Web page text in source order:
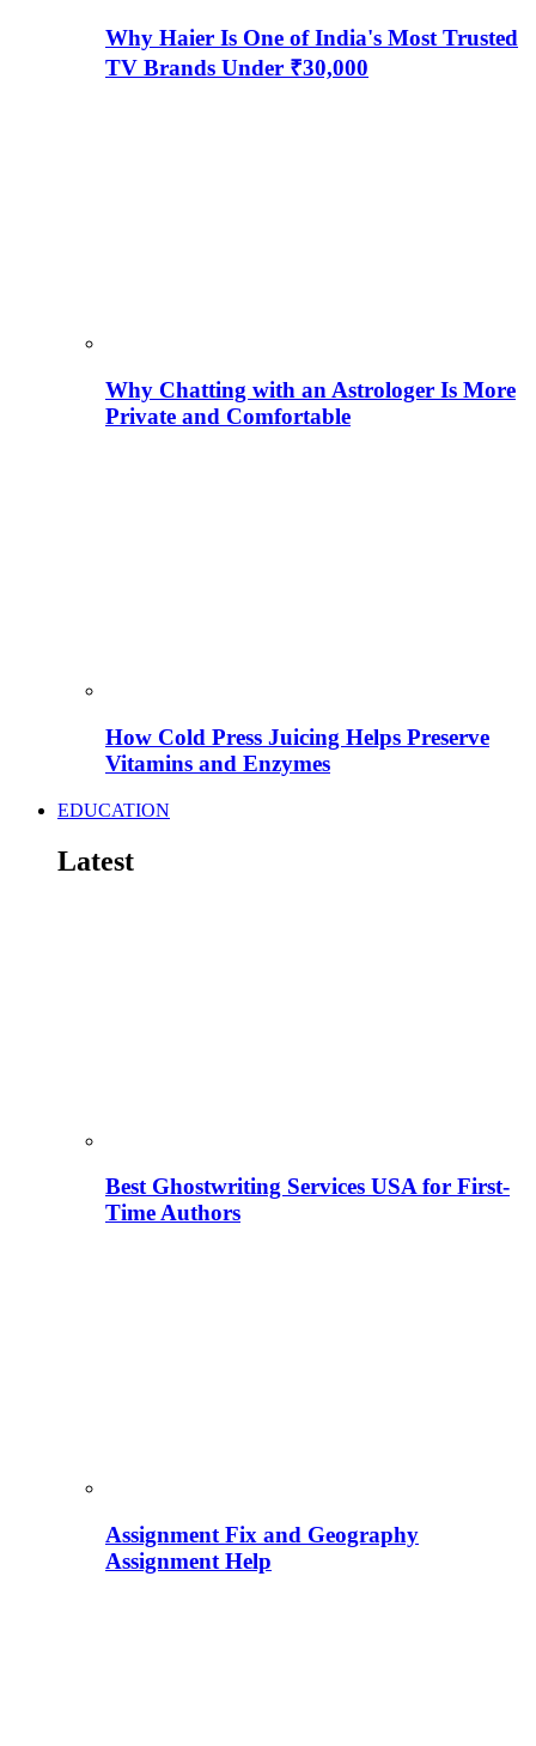
Why Haier Is One of India's Most Trusted
TV Brands Under ₹30,000
Why Chatting with an Astrologer Is More
Private and Comfortable
How Cold Press Juicing Helps Preserve
Vitamins and Enzymes
EDUCATION
Latest
Best Ghostwriting Services USA for First-
Time Authors
Assignment Fix and Geography
Assignment Help